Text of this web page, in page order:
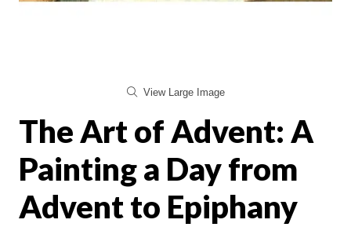
View Large Image
The Art of Advent: A
Painting a Day from
Advent to Epiphany